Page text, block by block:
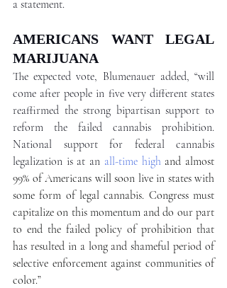
a statement.
AMERICANS WANT LEGAL
MARIJUANA
The expected vote, Blumenauer added, “will
come after people in five very different states
reaffirmed the strong bipartisan support to
reform the failed cannabis prohibition.
National support for federal cannabis
legalization is at an all-time high and almost
99% of Americans will soon live in states with
some form of legal cannabis. Congress must
capitalize on this momentum and do our part
to end the failed policy of prohibition that
has resulted in a long and shameful period of
selective enforcement against communities of
color.”